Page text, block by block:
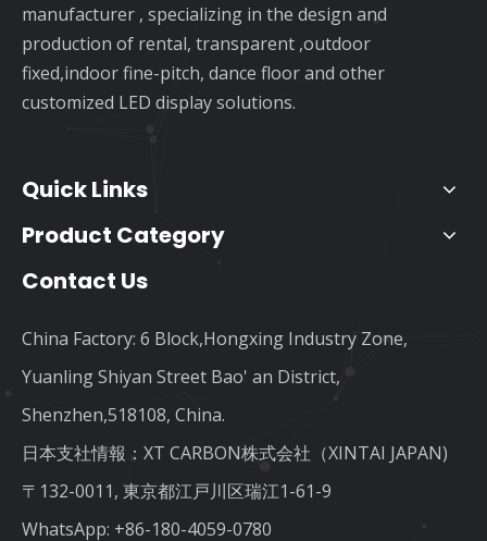
manufacturer , specializing in the design and
production of rental, transparent ,outdoor
fixed,indoor fine-pitch, dance floor and other
customized LED display solutions.
Quick Links
Product Category
Contact Us
China Factory: 6 Block,Hongxing Industry Zone,
Yuanling Shiyan Street Bao' an District,
Shenzhen,518108, China.
日本支社情報：XT CARBON株式会社（XINTAI JAPAN)
〒132-0011, 東京都江戸川区瑞江1-61-9
WhatsApp: +86-180-4059-0780